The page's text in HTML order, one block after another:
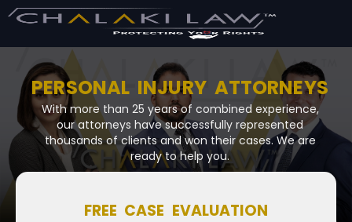
PERSONAL INJURY ATTORNEYS
With more than 25 years of combined experience,
our attorneys have successfully represented
thousands of clients and won their cases. We are
ready to help you.
FREE CASE EVALUATION